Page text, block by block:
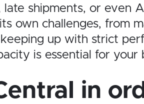
shipments, or even
own challenges, from
up with strict
is essential for your
in